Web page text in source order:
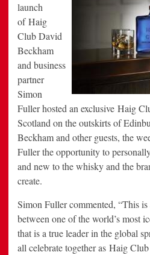
launch
of Haig
ClubDavid
Beckham
and business
partner
Simon
Fullerhosted an exclusive Haig
Scotland on the outskirts of
Beckhamand other guests, the
Fuller the opportunity to
and new to the whisky and the
create.
Simon Fullercommented, “This is
between one of the world’s most
that is a true leader in the global
all celebrate together as Haig